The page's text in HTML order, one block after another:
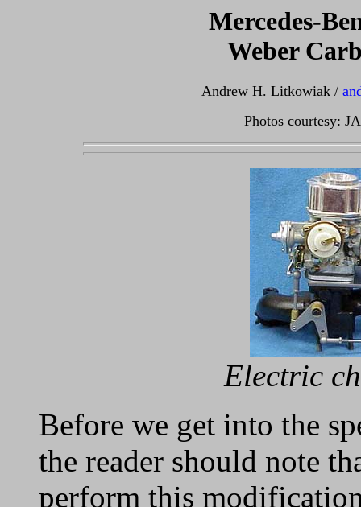
Mercedes-
Weber
Andrew H. Litkowiak /
Photos courtesy:
Electric
Before we get into the
the reader should note
perform this